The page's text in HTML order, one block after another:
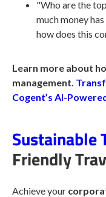
"Who are the
much money
how does this
Learn more about
management.
Cogent’s AI-
Sustainable
Friendly
Achieve your